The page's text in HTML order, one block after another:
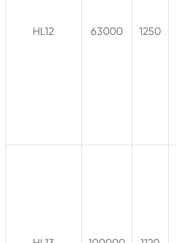
HL12 63000 1250